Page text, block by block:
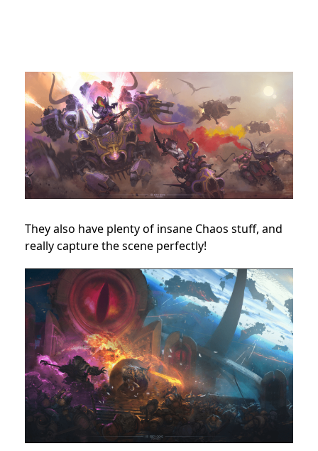
They also have plenty of insane Chaos stuff, and
really capture the scene perfectly!